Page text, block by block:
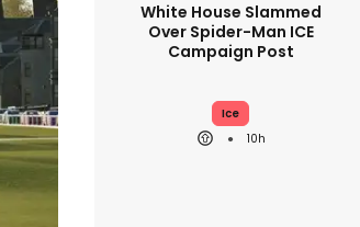
White House Slammed
Over Spider-Man ICE
Campaign Post
Ice
10h